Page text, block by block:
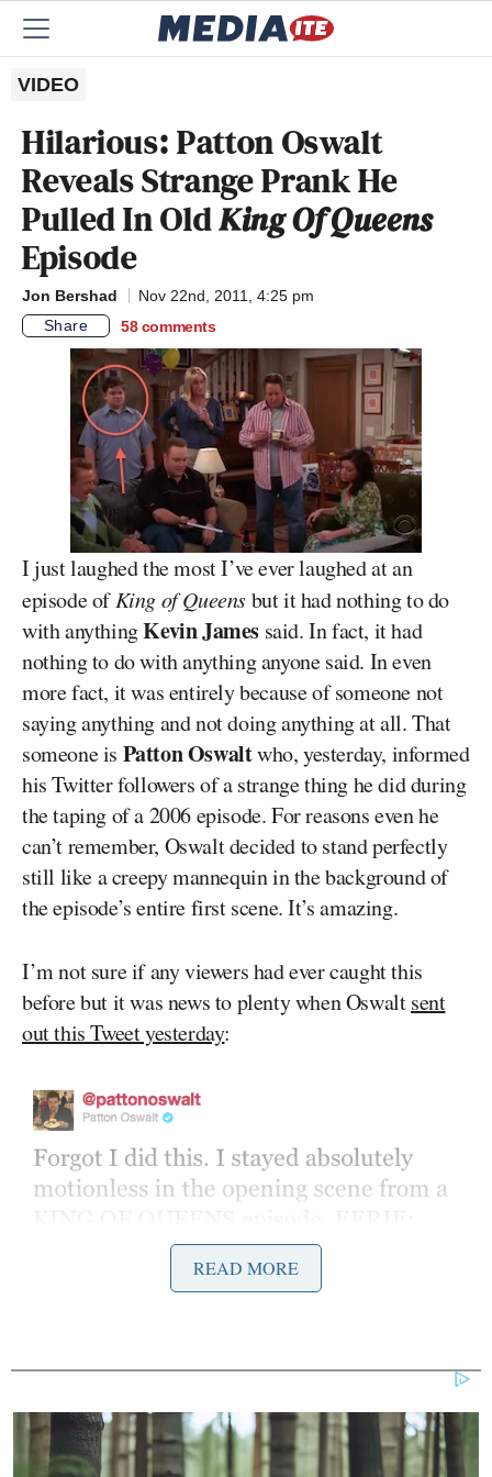
VIDEO
Hilarious: Patton Oswalt
Reveals Strange Prank He
Pulled In OldKing Of Queens
Episode
Jon Bershad
Nov 22nd, 2011, 4:25 pm
Share
58 comments
I just laughed the most I’ve ever laughed at an
episode ofKing of Queensbut it had nothing to do
with anythingKevin James said. In fact, it had
nothing to do with anything anyone said. In even
more fact, it was entirely because of someone not
saying anything and not doing anything at all. That
someone is Patton Oswaltwho, yesterday, informed
his Twitter followers of a strange thing he did during
the taping of a 2006 episode. For reasons even he
can’t remember, Oswalt decided to stand perfectly
still like a creepy mannequin in the background of
the episode’s entire first scene. It’s amazing.
I’m not sure if any viewers had ever caught this
before but it was news to plenty when Oswaltsent
out this Tweet yesterday:
Democratic Socialist Melts Down
READ MORE